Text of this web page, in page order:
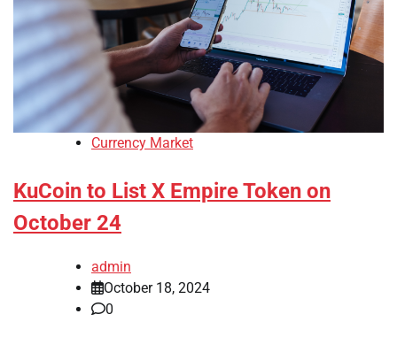
Currency Market
KuCoin to List X Empire Token on
October 24
admin
October 18, 2024
0